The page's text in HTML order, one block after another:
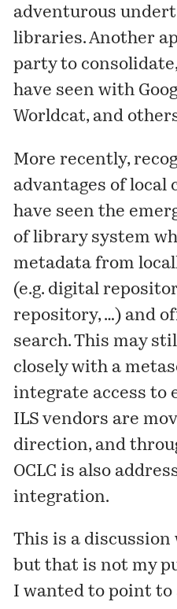
adventurous
libraries. Another
party to
have seen with
Worldcat, and
More recently,
advantages of local
have seen the
of library system
metadata from
(e.g. digital
repository, …) and
search. This may
closely with a
integrate access to
ILS vendors are
direction, and
OCLC is also
integration.
This is a
but that is not my
I wanted to point